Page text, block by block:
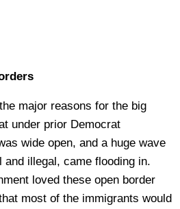
major reasons for the big
under prior Democrat
wide open, and a huge wave
illegal, came flooding in.
loved these open border
most of the immigrants would